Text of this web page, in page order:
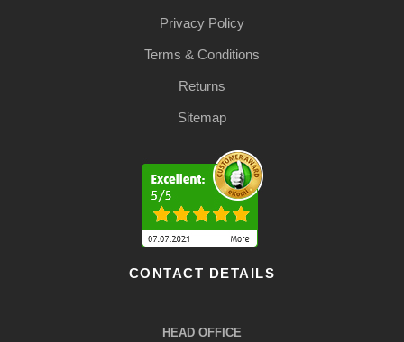
Privacy Policy
Terms & Conditions
Returns
Sitemap
CONTACT DETAILS
HEAD OFFICE